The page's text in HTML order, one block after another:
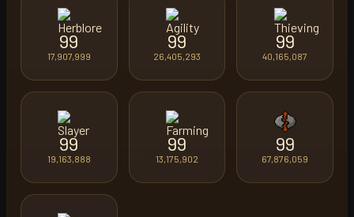
99
17,907,999
99
26,405,293
99
40,165,087
99
19,163,888
99
13,175,902
99
67,876,059